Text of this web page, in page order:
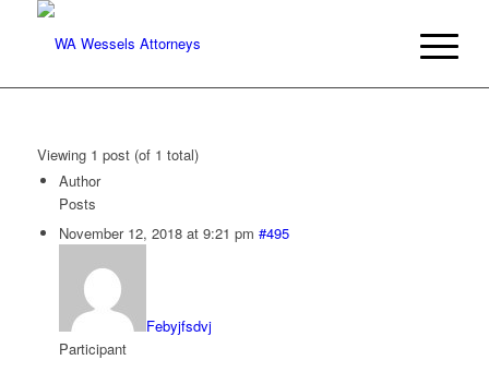
Viewing 1 post (of 1 total)
Author
Posts
November 12, 2018 at 9:21 pm #495
Febyjfsdvj
Participant